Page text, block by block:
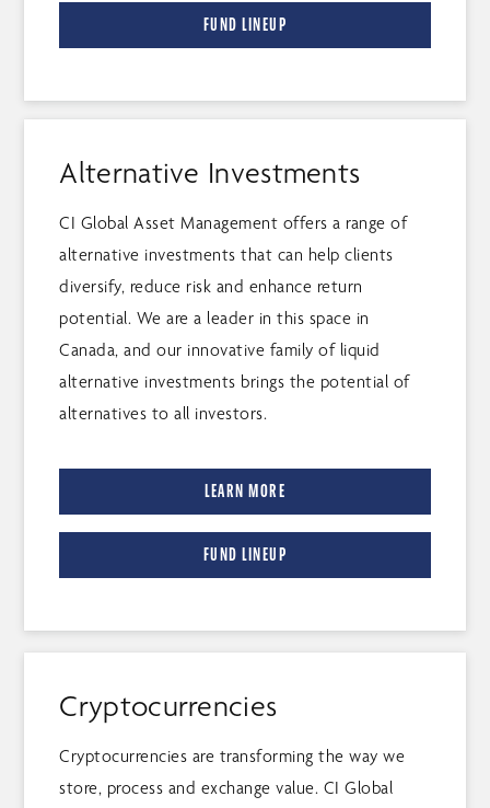
FUND LINEUP
Alternative Investments
CI Global Asset Management offers a range of
alternative investments that can help clients
diversify, reduce risk and enhance return
potential. We are a leader in this space in
Canada, and our innovative family of liquid
alternative investments brings the potential of
alternatives to all investors.
LEARN MORE
FUND LINEUP
Cryptocurrencies
Cryptocurrencies are transforming the way we
store, process and exchange value. CI Global